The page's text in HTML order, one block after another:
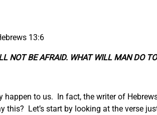
13:6
NOT BE AFRAID. WHAT WILL MAN DO TO
happen to us. In fact, the writer of
this? Let’s start by looking at the verse